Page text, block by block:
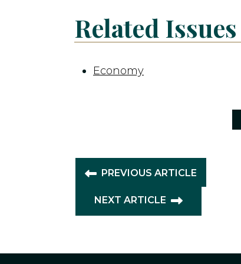
Related Issues
Economy
PREVIOUS ARTICLE
NEXT ARTICLE